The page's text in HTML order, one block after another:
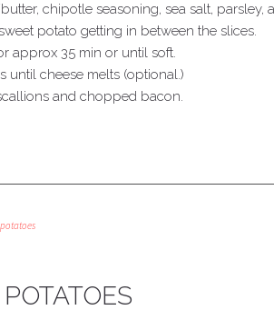
chipotle seasoning, sea salt, parsley,
potato getting in between the slices.
approx 35 min or until soft.
until cheese melts (optional.)
and chopped bacon.